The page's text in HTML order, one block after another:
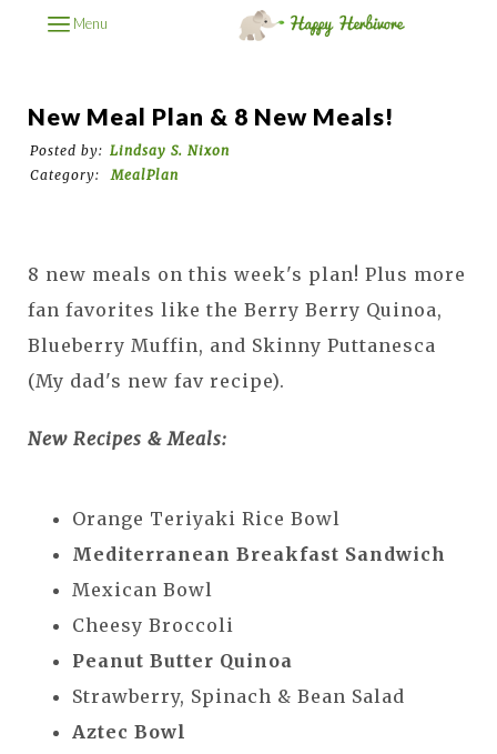
Menu
New Meal Plan & 8 New Meals!
Posted by: Lindsay S. Nixon
Category:
MealPlan
8 new meals on this week's plan! Plus more
fan favorites like the Berry Berry Quinoa,
Blueberry Muffin, and Skinny Puttanesca
(My dad's new fav recipe).
New Recipes & Meals:
Orange Teriyaki Rice Bowl
Mediterranean Breakfast Sandwich
Mexican Bowl
Cheesy Broccoli
Peanut Butter Quinoa
Strawberry, Spinach & Bean Salad
Aztec Bowl